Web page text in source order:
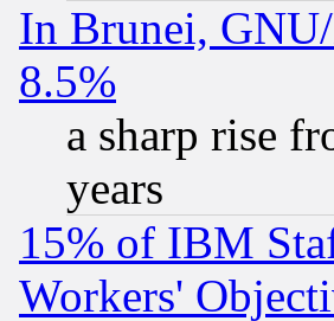
In Brunei,
8.5%
a sharp rise
years
15% of IBM
Workers'